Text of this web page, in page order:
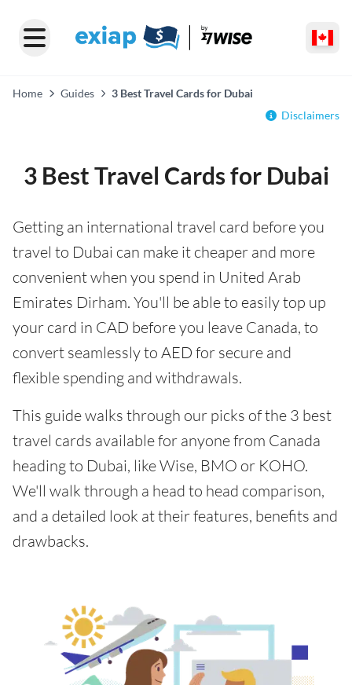
Home Guides
3 Best Travel Cards for Dubai
Disclaimers
3 Best Travel Cards for Dubai
Getting an international travel card before you
travel to Dubai can make it cheaper and more
convenient when you spend in United Arab
Emirates Dirham. You'll be able to easily top up
your card in CAD before you leave Canada, to
convert seamlessly to AED for secure and
flexible spending and withdrawals.
This guide walks through our picks of the 3 best
travel cards available for anyone from Canada
heading to Dubai, like Wise, BMO or KOHO.
We'll walk through a head to head comparison,
and a detailed look at their features, benefits and
drawbacks.